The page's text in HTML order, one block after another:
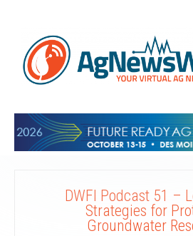
DWFI Podcast 51 –
Strategies for
Groundwater